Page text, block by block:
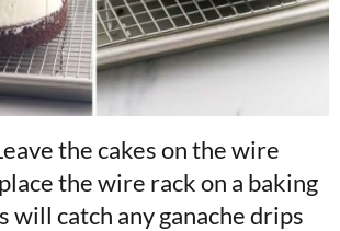
the cakes on the wire
the wire rack on a baking
will catch any ganache drips